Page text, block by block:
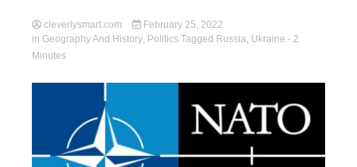
cleverlysmart.com
February 25, 2022
in Geography And History, Politics Tagged Russia, Ukraine - 2
Minutes